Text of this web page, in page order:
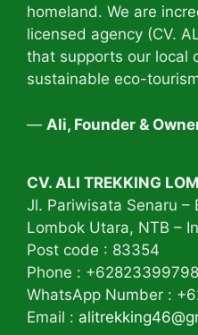
homeland. We are
licensed agency (CV.
that supports our local
sustainable eco-
— Ali, Founder &
CV. ALI TREKKING
Jl. Pariwisata Senaru –
Lombok Utara, NTB –
Post code : 83354
Phone :
WhatsApp Number :
Email :